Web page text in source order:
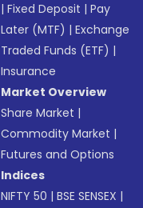
|Fixed Deposit |Pay
Later (MTF) |Exchange
Traded Funds (ETF) |
Insurance
Market Overview
Share Market |
Commodity Market |
Futures and Options
Indices
NIFTY 50 |BSE SENSEX |